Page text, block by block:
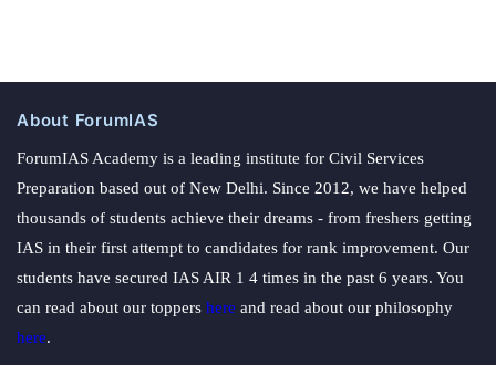
About ForumIAS
ForumIAS Academy is a leading institute for Civil Services
Preparation based out of New Delhi. Since 2012, we have helped
thousands of students achieve their dreams - from freshers getting
IAS in their first attempt to candidates for rank improvement. Our
students have secured IAS AIR 1 4 times in the past 6 years. You
can read about our toppers here and read about our philosophy
here.